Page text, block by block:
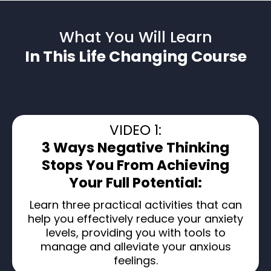
What You Will Learn
In This Life Changing Course
VIDEO 1:
3 Ways Negative Thinking
Stops You From Achieving
Your Full Potential:
Learn three practical activities that can
help you effectively reduce your anxiety
levels, providing you with tools to
manage and alleviate your anxious
feelings.